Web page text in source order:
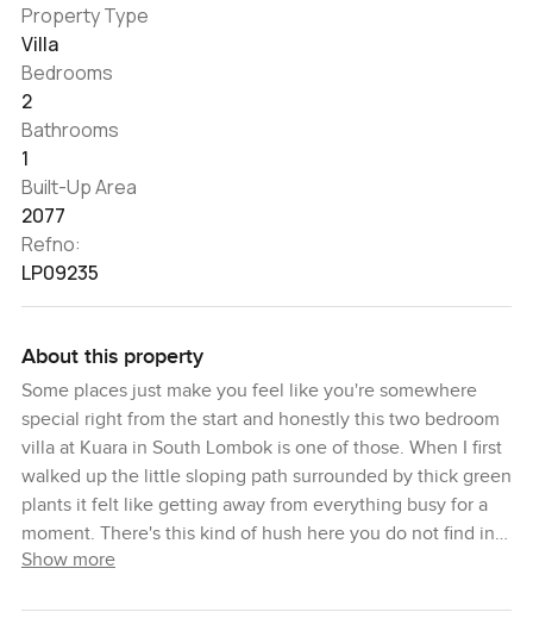
Property Type
Villa
Bedrooms
2
Bathrooms
1
Built-Up Area
2077
Refno:
LP09235
About this property
Some places just make you feel like you're somewhere
special right from the start and honestly this two bedroom
villa at Kuara in South Lombok is one of those. When I first
walked up the little sloping path surrounded by thick green
plants it felt like getting away from everything busy for a
moment. There's this kind of hush here you do not find in
everyday life. Sitting on eight hectares of land—most folks
Show more